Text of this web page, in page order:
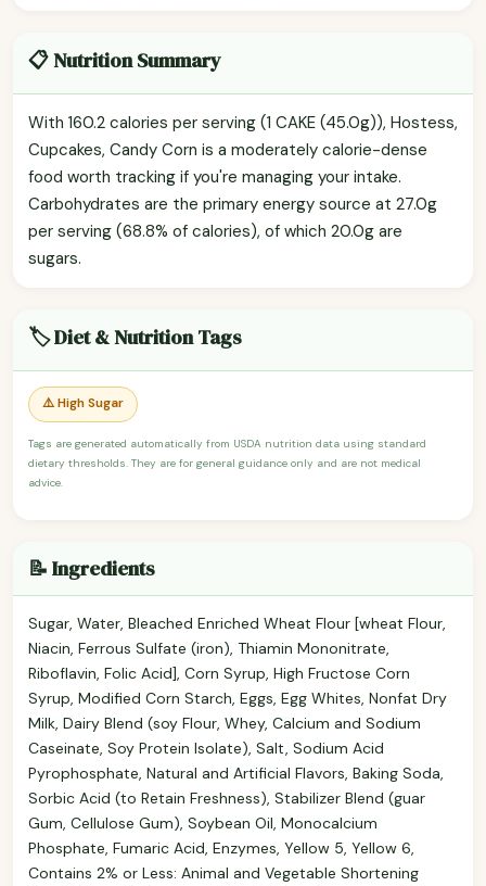
📋 Nutrition Summary
With 160.2 calories per serving (1 CAKE (45.0g)), Hostess,
Cupcakes, Candy Corn is a moderately calorie-dense
food worth tracking if you're managing your intake.
Carbohydrates are the primary energy source at 27.0g
per serving (68.8% of calories), of which 20.0g are
sugars.
🏷️ Diet & Nutrition Tags
⚠️ High Sugar
Tags are generated automatically from USDA nutrition data using standard
dietary thresholds. They are for general guidance only and are not medical
advice.
📝 Ingredients
Sugar, Water, Bleached Enriched Wheat Flour [wheat Flour,
Niacin, Ferrous Sulfate (iron), Thiamin Mononitrate,
Riboflavin, Folic Acid], Corn Syrup, High Fructose Corn
Syrup, Modified Corn Starch, Eggs, Egg Whites, Nonfat Dry
Milk, Dairy Blend (soy Flour, Whey, Calcium and Sodium
Caseinate, Soy Protein Isolate), Salt, Sodium Acid
Pyrophosphate, Natural and Artificial Flavors, Baking Soda,
Sorbic Acid (to Retain Freshness), Stabilizer Blend (guar
Gum, Cellulose Gum), Soybean Oil, Monocalcium
Phosphate, Fumaric Acid, Enzymes, Yellow 5, Yellow 6,
Contains 2% or Less: Animal and Vegetable Shortening